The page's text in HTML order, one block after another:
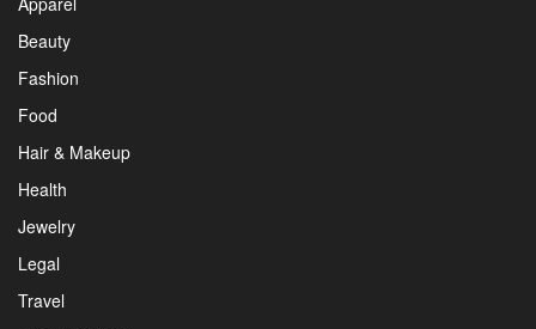
Beauty
Fashion
Food
Hair & Makeup
Health
Jewelry
Legal
Travel